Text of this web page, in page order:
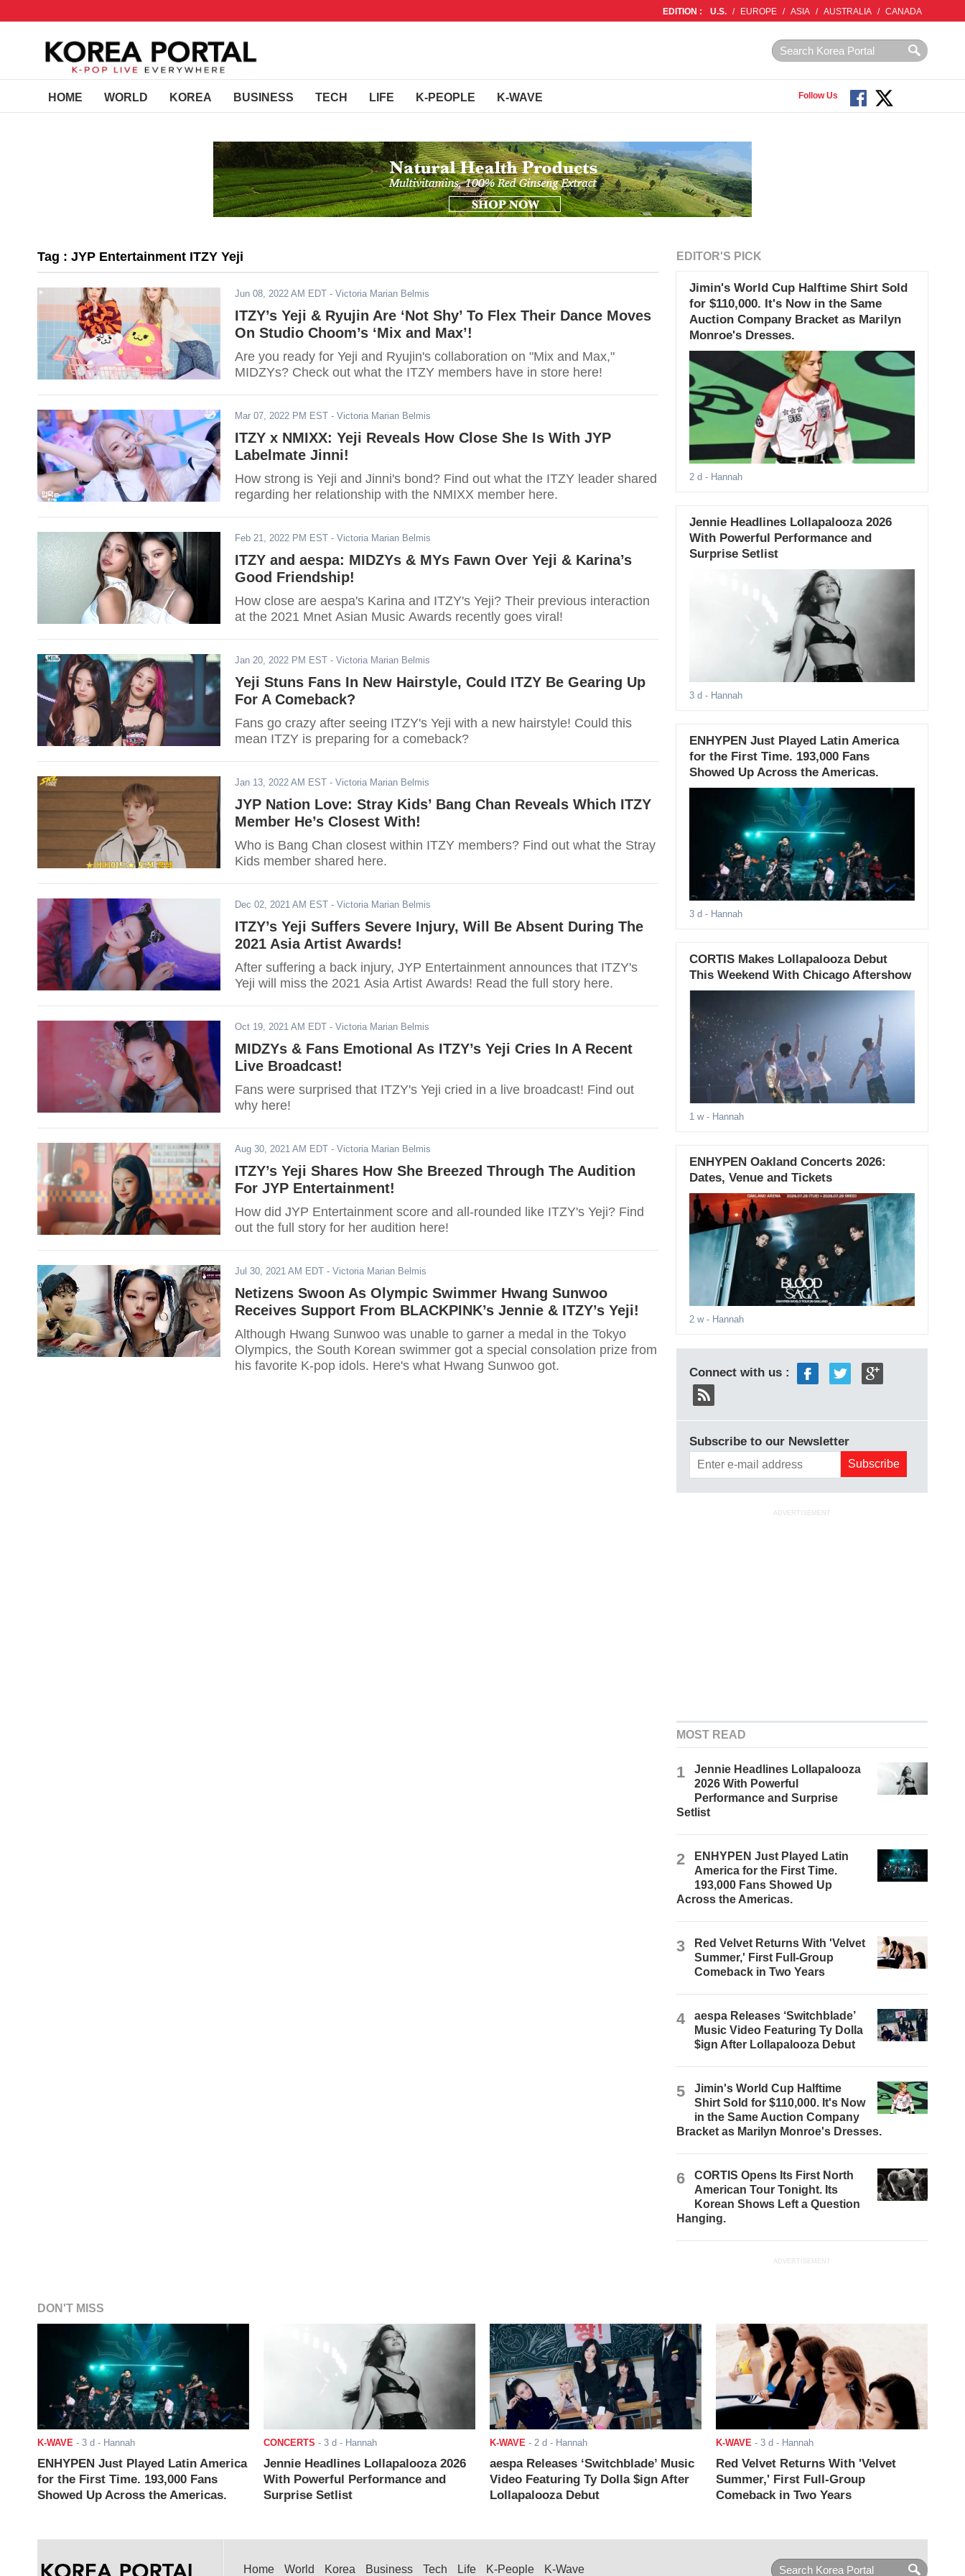
EDITION : U.S. / EUROPE / ASIA / AUSTRALIA / CANADA
HOME WORLD KOREA BUSINESS TECH LIFE K-PEOPLE K-WAVE Follow Us
Tag : JYP Entertainment ITZY Yeji
Jun 08, 2022 AM EDT - Victoria Marian Belmis
ITZY’s Yeji & Ryujin Are ‘Not Shy’ To Flex Their Dance Moves
On Studio Choom’s ‘Mix and Max’!
Are you ready for Yeji and Ryujin's collaboration on "Mix and Max,"
MIDZYs? Check out what the ITZY members have in store here!
Mar 07, 2022 PM EST - Victoria Marian Belmis
ITZY x NMIXX: Yeji Reveals How Close She Is With JYP
Labelmate Jinni!
How strong is Yeji and Jinni's bond? Find out what the ITZY leader shared
regarding her relationship with the NMIXX member here.
Feb 21, 2022 PM EST - Victoria Marian Belmis
ITZY and aespa: MIDZYs & MYs Fawn Over Yeji & Karina’s
Good Friendship!
How close are aespa's Karina and ITZY's Yeji? Their previous interaction
at the 2021 Mnet Asian Music Awards recently goes viral!
Jan 20, 2022 PM EST - Victoria Marian Belmis
Yeji Stuns Fans In New Hairstyle, Could ITZY Be Gearing Up
For A Comeback?
Fans go crazy after seeing ITZY's Yeji with a new hairstyle! Could this
mean ITZY is preparing for a comeback?
Jan 13, 2022 AM EST - Victoria Marian Belmis
JYP Nation Love: Stray Kids’ Bang Chan Reveals Which ITZY
Member He’s Closest With!
Who is Bang Chan closest within ITZY members? Find out what the Stray
Kids member shared here.
Dec 02, 2021 AM EST - Victoria Marian Belmis
ITZY’s Yeji Suffers Severe Injury, Will Be Absent During The
2021 Asia Artist Awards!
After suffering a back injury, JYP Entertainment announces that ITZY's
Yeji will miss the 2021 Asia Artist Awards! Read the full story here.
Oct 19, 2021 AM EDT - Victoria Marian Belmis
MIDZYs & Fans Emotional As ITZY’s Yeji Cries In A Recent
Live Broadcast!
Fans were surprised that ITZY's Yeji cried in a live broadcast! Find out
why here!
Aug 30, 2021 AM EDT - Victoria Marian Belmis
ITZY’s Yeji Shares How She Breezed Through The Audition
For JYP Entertainment!
How did JYP Entertainment score and all-rounded like ITZY's Yeji? Find
out the full story for her audition here!
Jul 30, 2021 AM EDT - Victoria Marian Belmis
Netizens Swoon As Olympic Swimmer Hwang Sunwoo
Receives Support From BLACKPINK’s Jennie & ITZY’s Yeji!
Although Hwang Sunwoo was unable to garner a medal in the Tokyo
Olympics, the South Korean swimmer got a special consolation prize from
his favorite K-pop idols. Here's what Hwang Sunwoo got.
EDITOR'S PICK
Jimin's World Cup Halftime Shirt Sold
for $110,000. It's Now in the Same
Auction Company Bracket as Marilyn
Monroe's Dresses.
2 d - Hannah
Jennie Headlines Lollapalooza 2026
With Powerful Performance and
Surprise Setlist
3 d - Hannah
ENHYPEN Just Played Latin America
for the First Time. 193,000 Fans
Showed Up Across the Americas.
3 d - Hannah
CORTIS Makes Lollapalooza Debut
This Weekend With Chicago Aftershow
1 w- Hannah
ENHYPEN Oakland Concerts 2026:
Dates, Venue and Tickets
2 w- Hannah
Connect with us :
Subscribe to our Newsletter
ADVERTISEMENT
MOST READ
1
Jennie Headlines Lollapalooza
2026 With Powerful
Performance and Surprise
Setlist
2
ENHYPEN Just Played Latin
America for the First Time.
193,000 Fans Showed Up
Across the Americas.
3
Red Velvet Returns With 'Velvet
Summer,' First Full-Group
Comeback in Two Years
4
aespa Releases ‘Switchblade’
Music Video Featuring Ty Dolla
$ign After Lollapalooza Debut
5
Jimin's World Cup Halftime
Shirt Sold for $110,000. It's Now
in the Same Auction Company
Bracket as Marilyn Monroe's Dresses.
6
CORTIS Opens Its First North
American Tour Tonight. Its
Korean Shows Left a Question
Hanging.
ADVERTISEMENT
DON'T MISS
K-WAVE - 3 d - Hannah
ENHYPEN Just Played Latin America
for the First Time. 193,000 Fans
Showed Up Across the Americas.
CONCERTS - 3 d - Hannah
Jennie Headlines Lollapalooza 2026
With Powerful Performance and
Surprise Setlist
K-WAVE - 2 d - Hannah
aespa Releases ‘Switchblade’ Music
Video Featuring Ty Dolla $ign After
Lollapalooza Debut
K-WAVE - 3 d - Hannah
Red Velvet Returns With 'Velvet
Summer,' First Full-Group
Comeback in Two Years
Home World Korea Business Tech Life K-People K-Wave